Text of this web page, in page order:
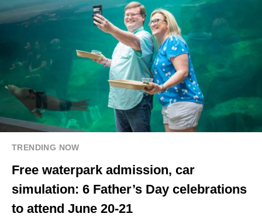
TRENDING NOW
Free waterpark admission, car
simulation: 6 Father’s Day celebrations
to attend June 20-21